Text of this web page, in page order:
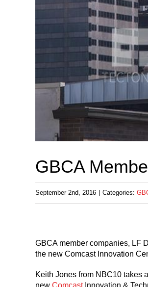
GBCA
September 2nd, 2016 Categories:
GBCA member companies, LF
the new Comcast Innovation
Keith Jones from NBC10 takes